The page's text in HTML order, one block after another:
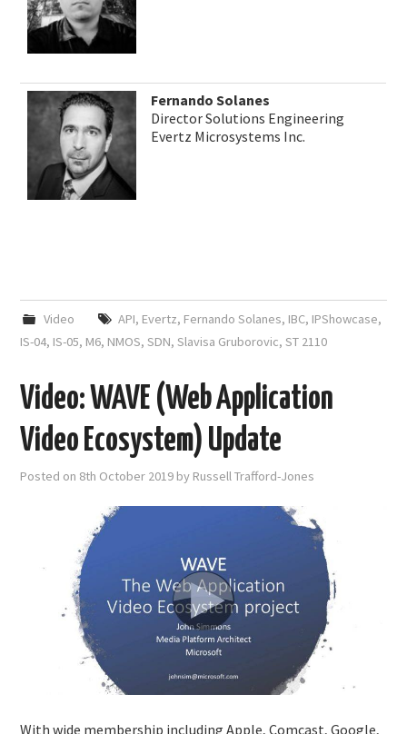
Fernando Solanes
Director Solutions Engineering
Evertz Microsystems Inc.
Video API, Evertz, Fernando Solanes, IBC, IPShowcase,
IS-04, IS-05, M6, NMOS,SDN,Slavisa Gruborovic,ST 2110
Video: WAVE (Web Application
Video Ecosystem) Update
Posted on 8th October 2019 by Russell Trafford-Jones
With wide membership including Apple, Comcast, Google,